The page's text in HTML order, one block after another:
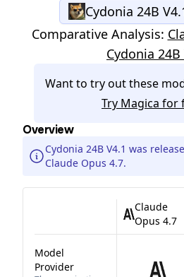
Cydonia 24B
Comparative Analysis:
Cydonia 24B
Want to try out these
Try Magica for
Overview
Cydonia 24B V4.1 was
Claude Opus 4.7.
Claude
Opus 4.7
Model
Provider